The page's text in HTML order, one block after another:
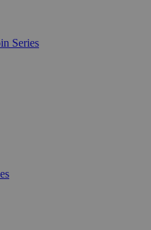
Series